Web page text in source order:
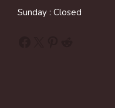
Sunday : Closed